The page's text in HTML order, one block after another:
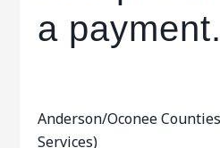
a payment.
Anderson/Oconee
Services)